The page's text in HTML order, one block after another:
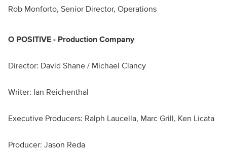
Rob Monforto, Senior Director, Operations
O POSITIVE - Production Company
Director: David Shane / Michael Clancy
Writer: Ian Reichenthal
Executive Producers: Ralph Laucella, Marc Grill, Ken Licata
Producer: Jason Reda